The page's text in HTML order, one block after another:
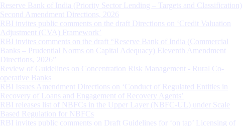
Reserve Bank of India (Priority Sector Lending – Targets and Classification)
Second Amendment Directions, 2026
RBI invites public comments on the draft Directions on ‘Credit Valuation
Adjustment (CVA) Framework’
RBI invites comments on the draft “Reserve Bank of India (Commercial
Banks – Prudential Norms on Capital Adequacy) Eleventh Amendment
Directions, 2026”
Review of Guidelines on Concentration Risk Management - Rural Co-
operative Banks
RBI Issues Amendment Directions on ‘Conduct of Regulated Entities in
Recovery of Loans and Engagement of Recovery Agents’
RBI releases list of NBFCs in the Upper Layer (NBFC-UL) under Scale
Based Regulation for NBFCs
RBI invites public comments on Draft Guidelines for ‘on tap’ Licensing of